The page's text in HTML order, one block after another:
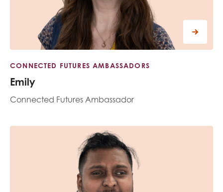
CONNECTED FUTURES AMBASSADORS
Emily
Connected Futures Ambassador